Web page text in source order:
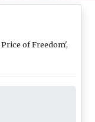
of Freedom',